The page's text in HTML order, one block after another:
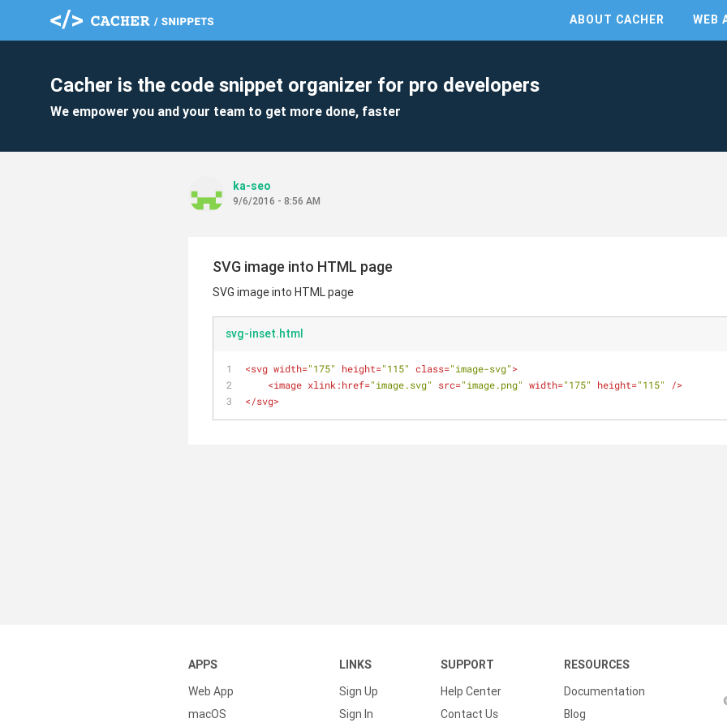
ABOUT CACHER WEB
Cacher is the code snippet organizer for pro developers
We empower you and your team to get more done, faster
ka-seo
9/6/2016 - 8:56 AM
SVG image into HTML page
SVG image into HTML page
svg-inset.html
<svg width="175" height="115" class="image-svg">
<image xlink:href="image.svg" src="image.png" width="175" height="115"
/>
</svg>
APPS
Web App
macOS
LINKS
Sign Up
Sign In
SUPPORT
Help Center
Contact Us
RESOURCES
Documentation
Blog